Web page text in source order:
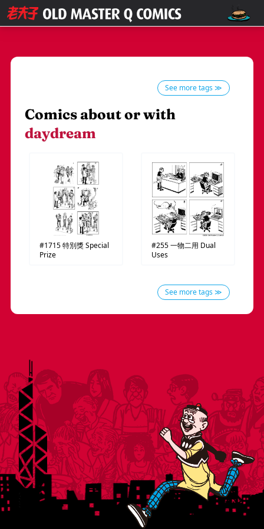
See more tags ≫
Comics about or with
daydream
#1715特別獎Special
Prize
#255一物二用 Dual
Uses
See more tags ≫